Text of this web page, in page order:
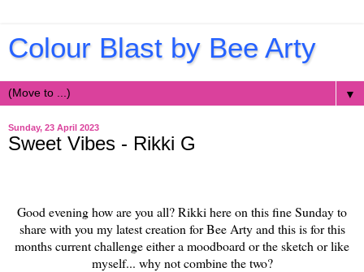
Colour Blast by Bee Arty
▼
Sunday, 23 April 2023
Sweet Vibes - Rikki G
Good evening how are you all? Rikki here on this fine Sunday to
share with you my latest creation for Bee Arty and this is for this
months current challenge either a moodboard or the sketch or like
myself... why not combine the two?